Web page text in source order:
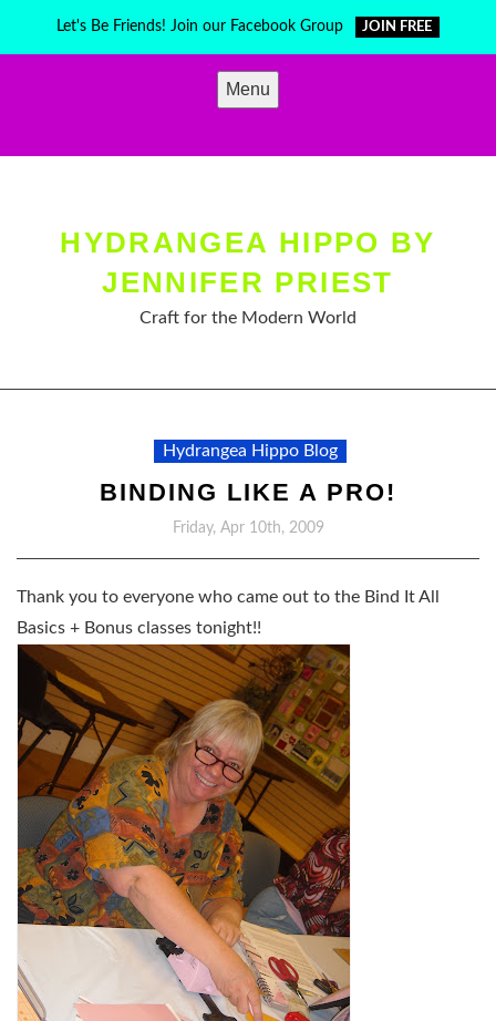
Let's Be Friends! Join our Facebook Group JOIN FREE
Menu
HYDRANGEA HIPPO BY
JENNIFER PRIEST
Craft for the Modern World
Hydrangea Hippo Blog
BINDING LIKE A PRO!
Friday, Apr 10th, 2009
Thank you to everyone who came out to the Bind It All
Basics + Bonus classes tonight!!